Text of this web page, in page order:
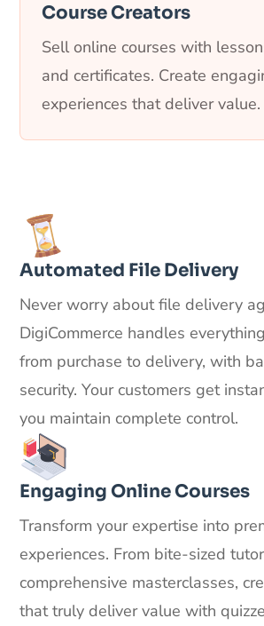
Course Creators
Sell online courses with
and certificates. Create
experiences that deliver value.
Automated File Delivery
Never worry about file delivery
DigiCommerce handles
from purchase to delivery, with
security. Your customers get
you maintain complete control.
Engaging Online Courses
Transform your expertise into
experiences. From bite-sized
comprehensive masterclasses,
that truly deliver value with